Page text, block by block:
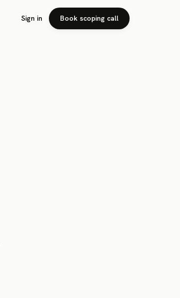
Sign in Book scoping call